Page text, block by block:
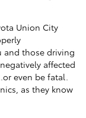
Union City
and those driving
affected
even be fatal.
as they know